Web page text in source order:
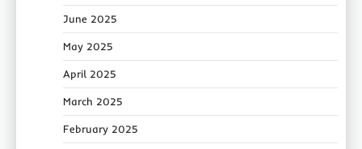
June 2025
May 2025
April 2025
March 2025
February 2025